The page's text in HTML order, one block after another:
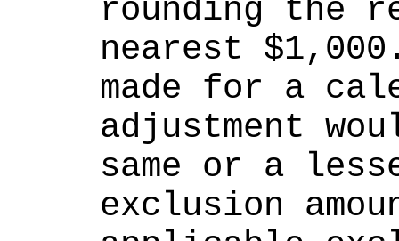
rounding the
nearest
made for a
adjustment
same or a
exclusion